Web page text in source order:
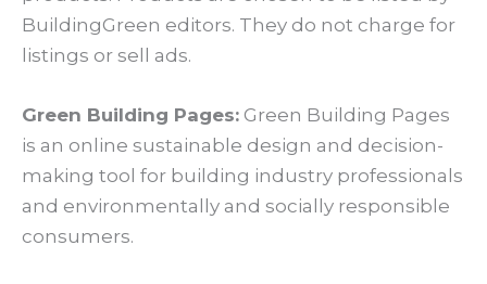
BuildingGreen editors. They do not charge for
listings or sell ads.
Green Building Pages: Green Building Pages
is an online sustainable design and decision-
making tool for building industry professionals
and environmentally and socially responsible
consumers.